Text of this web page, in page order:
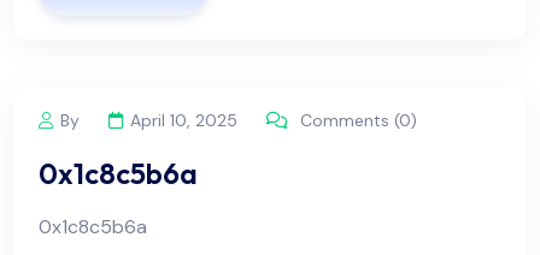
By April 10, 2025 Comments (0)
0x1c8c5b6a
0x1c8c5b6a